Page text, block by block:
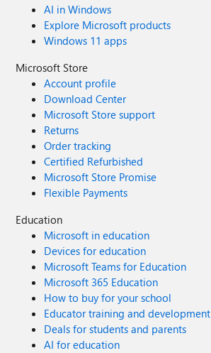
AI in Windows
Explore Microsoft products
Windows 11 apps
Microsoft Store
Account profile
Download Center
Microsoft Store support
Returns
Order tracking
Certified Refurbished
Microsoft Store Promise
Flexible Payments
Education
Microsoft in education
Devices for education
Microsoft Teams for Education
Microsoft 365 Education
How to buy for your school
Educator training and development
Deals for students and parents
AI for education